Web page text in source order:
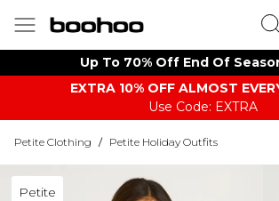
Up To 70% Off End Of
EXTRA 10% OFF ALMOST
Use Code: EXTRA
Petite Clothing / Petite Holiday Outfits
Petite